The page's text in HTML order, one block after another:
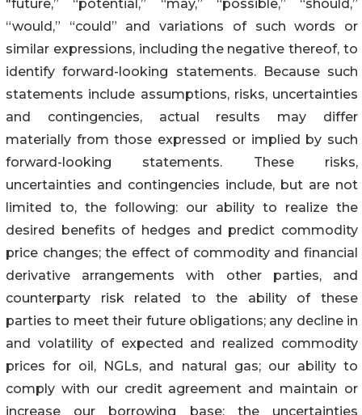
"future,” “potential,” “may,” “possible,” “should,”
“would,” “could” and variations of such words or
similar expressions, including the negative thereof, to
identify forward-looking statements. Because such
statements include assumptions, risks, uncertainties
and contingencies, actual results may differ
materially from those expressed or implied by such
forward-looking statements. These risks,
uncertainties and contingencies include, but are not
limited to, the following: our ability to realize the
desired benefits of hedges and predict commodity
price changes; the effect of commodity and financial
derivative arrangements with other parties, and
counterparty risk related to the ability of these
parties to meet their future obligations; any decline in
and volatility of expected and realized commodity
prices for oil, NGLs, and natural gas; our ability to
comply with our credit agreement and maintain or
increase our borrowing base; the uncertainties